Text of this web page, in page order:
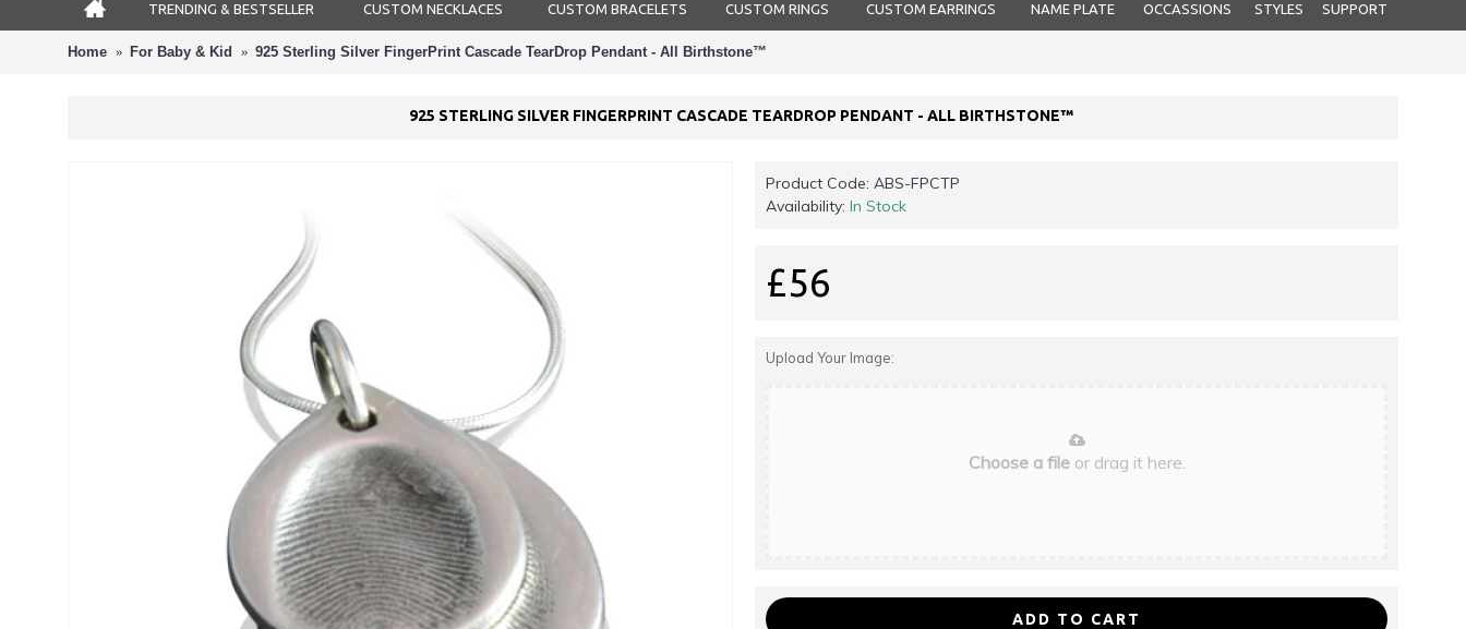
TRENDING & BESTSELLER CUSTOM NECKLACES CUSTOM BRACELETS CUSTOM RINGS CUSTOM EARRINGS NAME PLATE OCCASSIONS STYLES SUPPORT
Home For Baby & Kid 925 Sterling Silver FingerPrint Cascade TearDrop Pendant - All Birthstone™
925 STERLING SILVER FINGERPRINT CASCADE TEARDROP PENDANT - ALL BIRTHSTONE™
Product Code: ABS-FPCTP
Availability: In Stock
£56
Upload Your Image:
Choose a fileor drag it here.
ADD TO CART